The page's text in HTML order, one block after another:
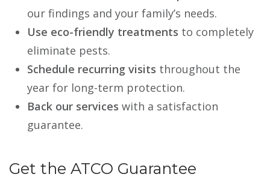
our findings and your family’s needs.
Use eco-friendly treatments to completely
eliminate pests.
Schedule recurring visits throughout the
year for long-term protection.
Back our services with a satisfaction
guarantee.
Get the ATCO Guarantee